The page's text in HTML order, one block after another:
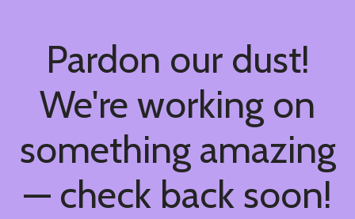
Pardon our dust!
We're working on
something amazing
— check back soon!